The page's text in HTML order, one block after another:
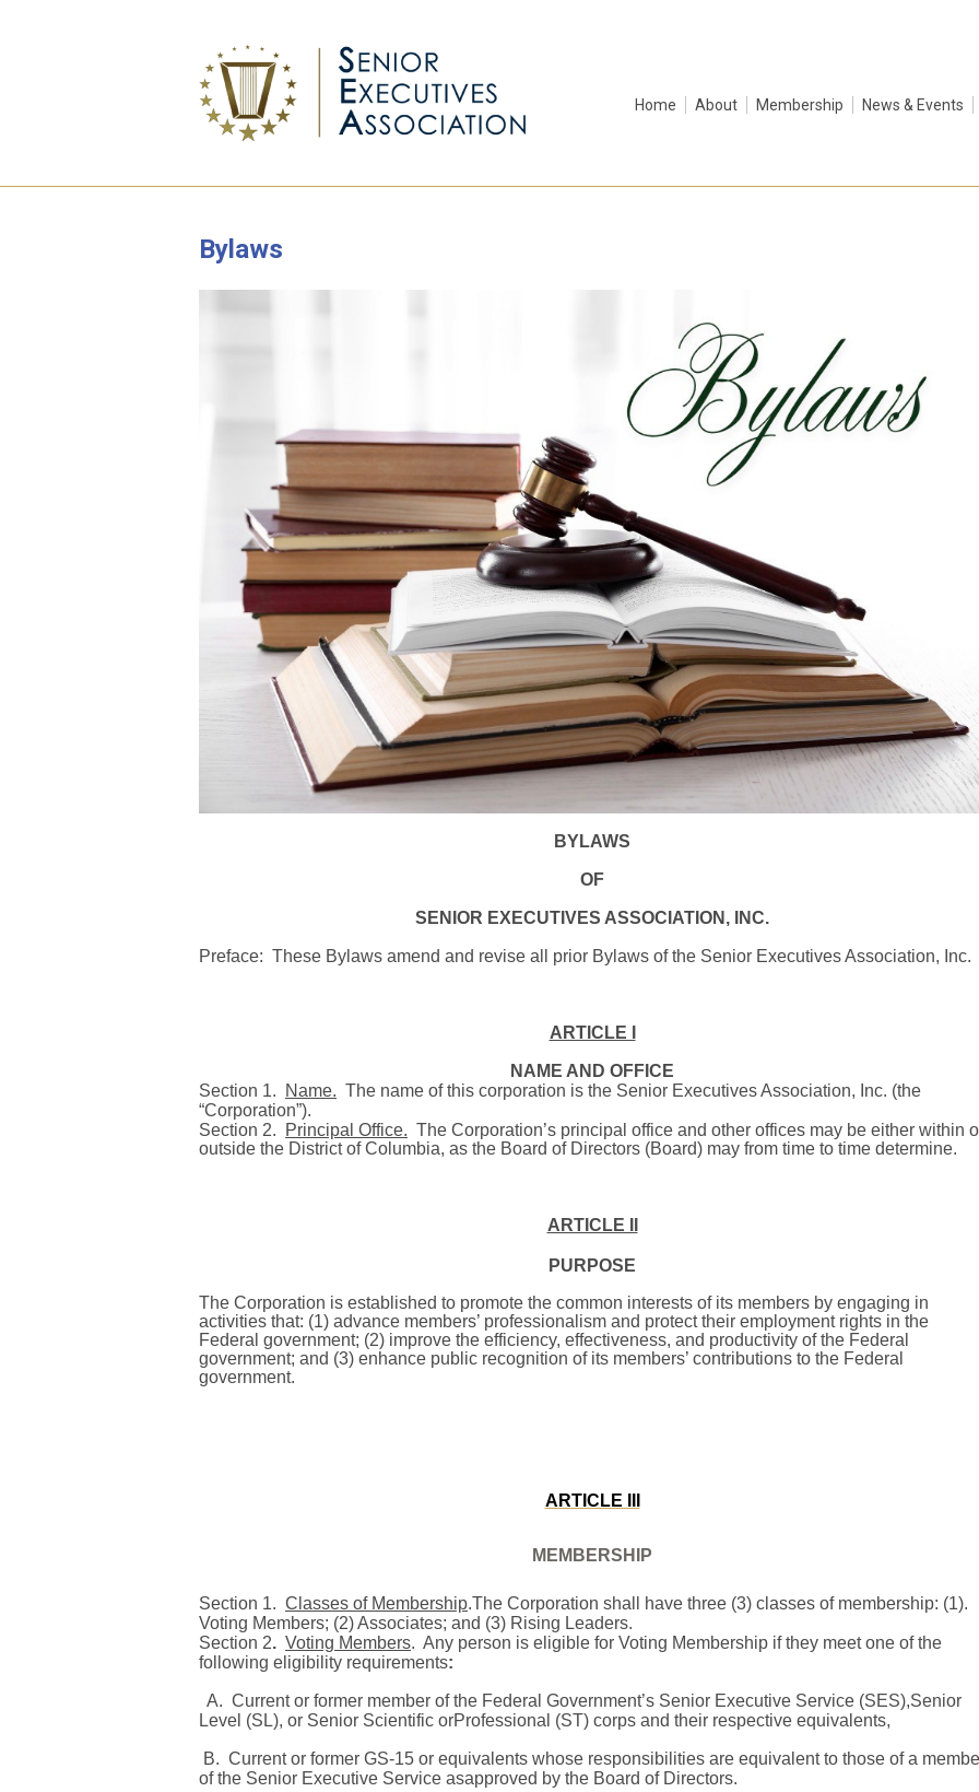
Home About Membership News & Events
Bylaws
BYLAWS
OF
SENIOR EXECUTIVES ASSOCIATION, INC.
Preface: These Bylaws amend and revise all prior Bylaws of the Senior Executives Association, Inc.
ARTICLE I
NAME AND OFFICE
Section 1.
Name. The name of this corporation is the Senior Executives Association, Inc. (the
“Corporation”).
Section 2.
Principal Office. The Corporation’s principal office and other offices may be either within
outside the District of Columbia, as the Board of Directors (Board) may from time to time determine.
ARTICLE II
PURPOSE
The Corporation is established to promote the common interests of its members by engaging in
activities that: (1) advance members’ professionalism and protect their employment rights in the
Federal government; (2) improve the efficiency, effectiveness, and productivity of the Federal
government; and (3) enhance public recognition of its members’ contributions to the Federal
government.
ARTICLE III
MEMBERSHIP
Section 1. Classes of Membership.The Corporation shall have three (3) classes of membership: (1).
Voting Members; (2) Associates; and (3) Rising Leaders.
Section 2. Voting Members. Any person is eligible for Voting Membership if they meet one of the
following eligibility requirements:
A. Current or former member of the Federal Government’s Senior Executive Service (SES),Senior
Level (SL), or Senior Scientific orProfessional (ST) corps and their respective equivalents,
B. Current or former GS-15 or equivalents whose responsibilities are equivalent to those of a
of the Senior Executive Service asapproved by the Board of Directors.